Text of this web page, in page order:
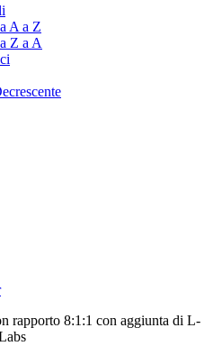
A a Z
Z a A
rapporto 8:1:1 con aggiunta di L-